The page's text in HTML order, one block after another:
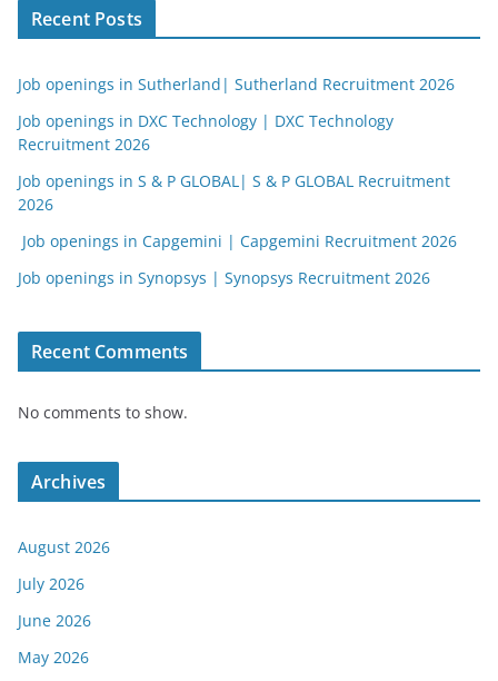
Recent Posts
Job openings in Sutherland| Sutherland Recruitment 2026
Job openings in DXC Technology | DXC Technology
Recruitment 2026
Job openings in S & P GLOBAL| S & P GLOBAL Recruitment
2026
Job openings in Capgemini | Capgemini Recruitment 2026
Job openings in Synopsys | Synopsys Recruitment 2026
Recent Comments
No comments to show.
Archives
August 2026
July 2026
June 2026
May 2026